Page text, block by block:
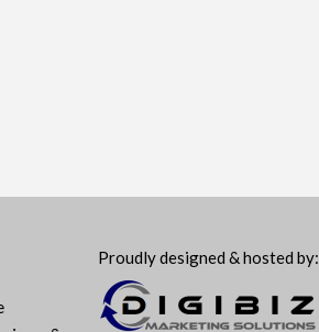
Proudly designed & hosted by: